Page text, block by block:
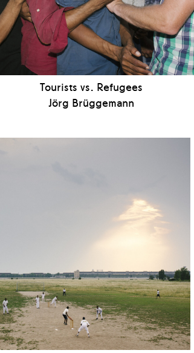
Tourists vs. Refugees
Jörg Brüggemann